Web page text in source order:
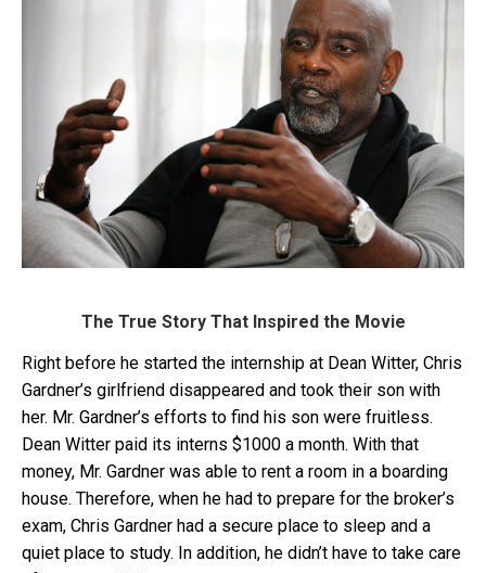
The True Story That Inspired the Movie
Right before he started the internship at Dean Witter, Chris
Gardner’s girlfriend disappeared and took their son with
her. Mr. Gardner’s efforts to find his son were fruitless.
Dean Witter paid its interns $1000 a month. With that
money, Mr. Gardner was able to rent a room in a boarding
house. Therefore, when he had to prepare for the broker’s
exam, Chris Gardner had a secure place to sleep and a
quiet place to study. In addition, he didn’t have to take care